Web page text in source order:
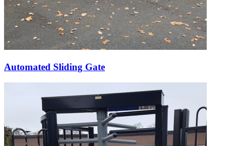
Automated Sliding Gate